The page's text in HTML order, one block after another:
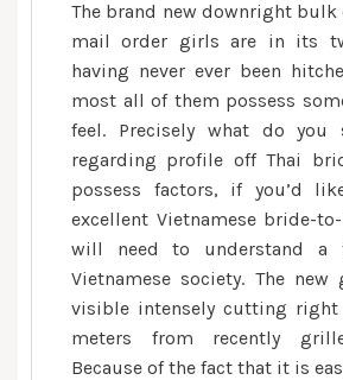
The brand new downright bulk
mail order girls are in its
having never ever been
most all of them possess
feel. Precisely what do you
regarding profile off Thai
possess factors, if you’d
excellent Vietnamese bride-
will need to understand a
Vietnamese society. The
visible intensely cutting
meters from recently
Because of the fact that it is